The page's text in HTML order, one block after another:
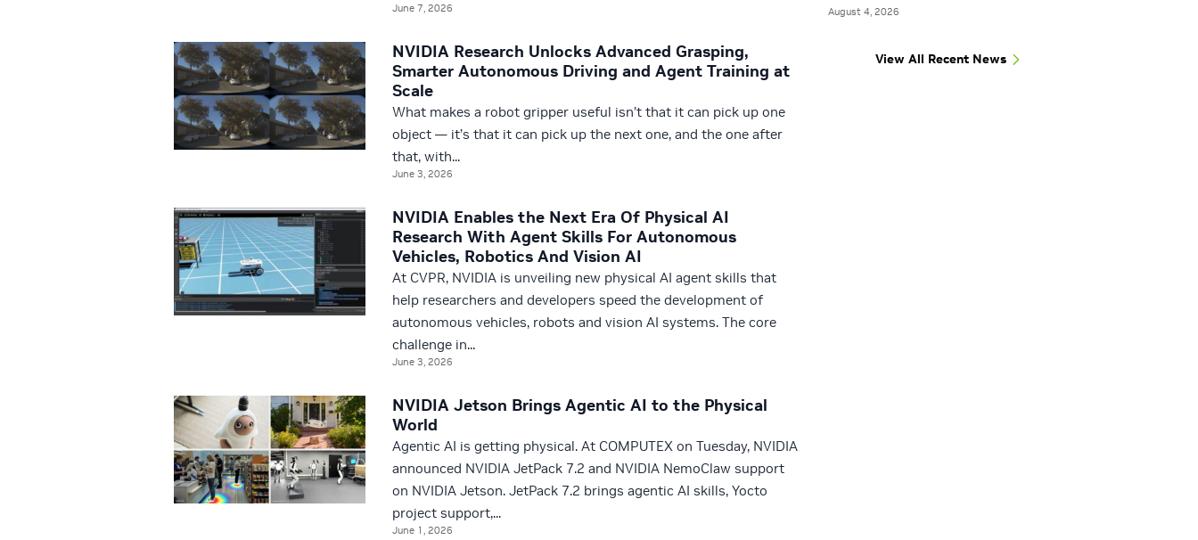
June 7, 2026
NVIDIA Research Unlocks Advanced Grasping,
Smarter Autonomous Driving and Agent Training at
Scale
What makes a robot gripper useful isn’t that it can pick up one
object — it’s that it can pick up the next one, and the one after
that, with...
June 3, 2026
NVIDIA Enables the Next Era Of Physical AI
Research With Agent Skills For Autonomous
Vehicles, Robotics And Vision AI
At CVPR, NVIDIA is unveiling new physical AI agent skills that
help researchers and developers speed the development of
autonomous vehicles, robots and vision AI systems. The core
challenge in...
June 3, 2026
NVIDIA Jetson Brings Agentic AI to the Physical
World
Agentic AI is getting physical. At COMPUTEX on Tuesday, NVIDIA
announced NVIDIA JetPack 7.2 and NVIDIA NemoClaw support
on NVIDIA Jetson. JetPack 7.2 brings agentic AI skills, Yocto
project support,...
June 1, 2026
August 4, 2026
View All Recent News